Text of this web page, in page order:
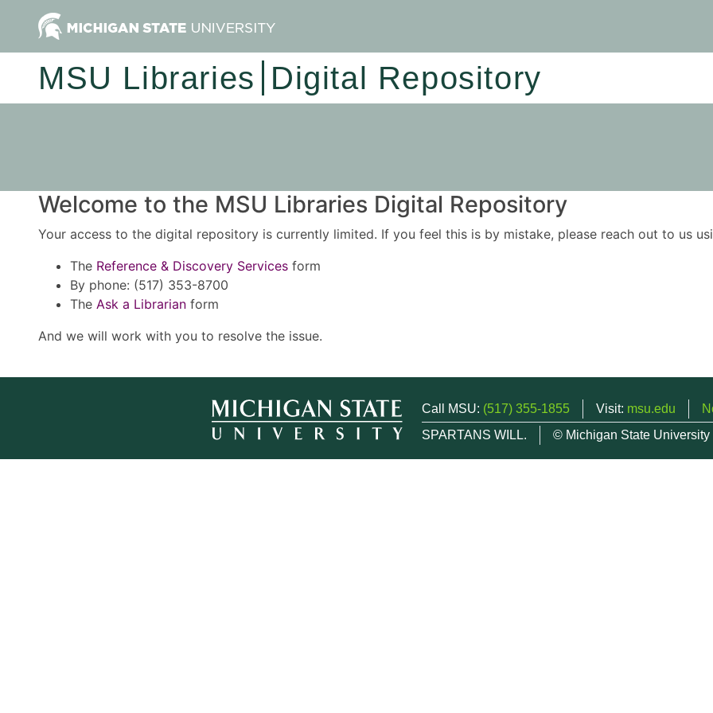
MSU Libraries Digital Repository
Welcome to the MSU Libraries Digital Repository
Your access to the digital repository is currently limited. If you feel this is by mistake, please reach out to us
The Reference & Discovery Services form
By phone: (517) 353-8700
The Ask a Librarian form
And we will work with you to resolve the issue.
Call MSU: (517) 355-1855 Visit: msu.edu
SPARTANS WILL.
© Michigan State University